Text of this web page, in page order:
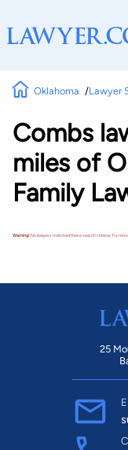
Oklahoma Lawyer
Combs
miles of
Family
Warning!No lawyers matched these search criteria. Try
25